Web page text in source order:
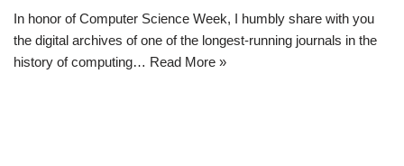
In honor of Computer Science Week, I humbly share with you
the digital archives of one of the longest-running journals in the
history of computing… Read More »